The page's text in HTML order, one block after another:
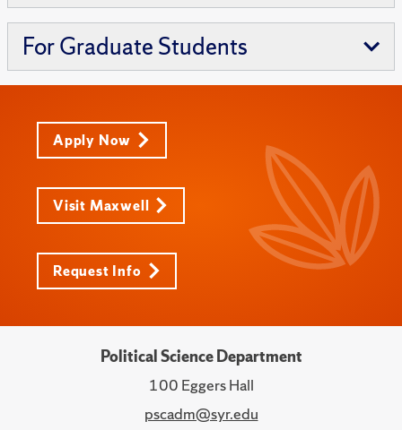
For Graduate Students
Apply Now
Visit Maxwell
Request Info
Political Science Department
100 Eggers Hall
pscadm@syr.edu